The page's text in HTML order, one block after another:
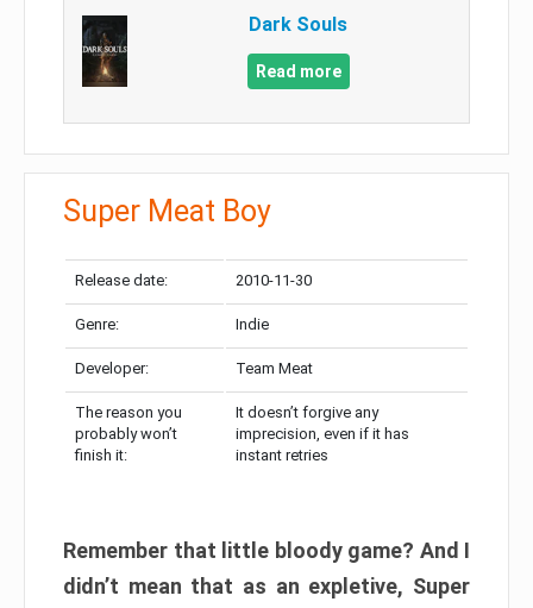
Dark Souls
Read more
Super Meat Boy
Release date: 2010-11-30
Genre: Indie
Developer: Team Meat
The reason you
probably won’t
finish it:
It doesn’t forgive any
imprecision, even if it has
instant retries
Remember that little bloody game? And I
didn’t mean that as an expletive, Super